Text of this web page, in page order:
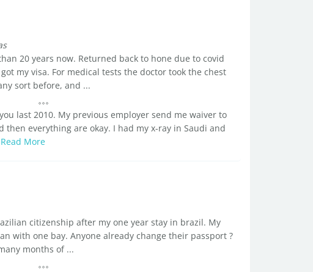
20 years now. Returned back to hone due to covid
my visa. For medical tests the doctor took the chest
sort before, and ...
last 2010. My previous employer send me waiver to
everything are okay. I had my x-ray in Saudi and
Read More
citizenship after my one year stay in brazil. My
with one bay. Anyone already change their passport ?
months of ...